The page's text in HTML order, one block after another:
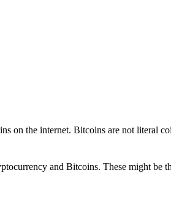
on the internet. Bitcoins are not literal
and Bitcoins. These might be